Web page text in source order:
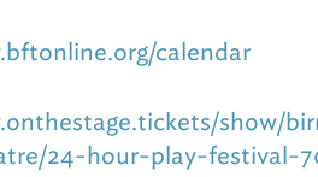
calendar
show/
24-hour-play-festival-